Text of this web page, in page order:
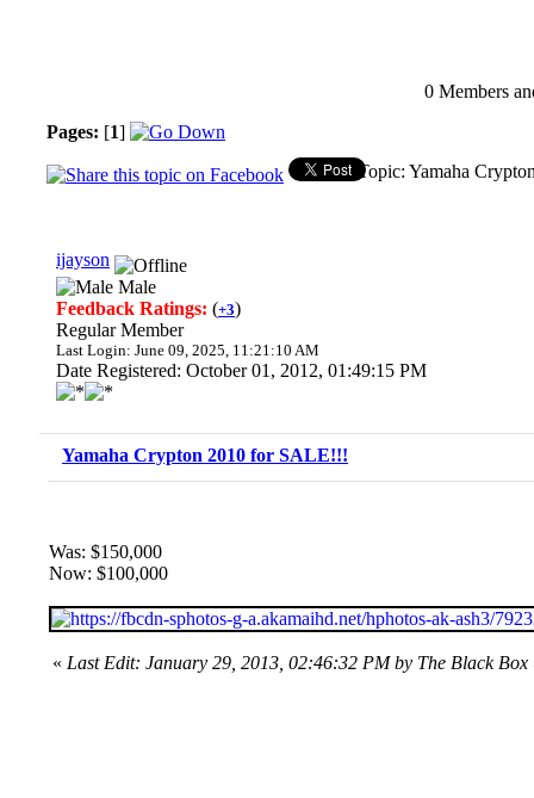
0 Members
Pages: [1]
Topic: Yamaha
ijayson
Male
Feedback Ratings: (+3)
Regular Member
Last Login: June 09, 2025, 11:21:10 AM
Date Registered: October 01, 2012, 01:49:15 PM
Yamaha Crypton 2010 for SALE!!!
Was: $150,000
Now: $100,000
« Last Edit: January 29, 2013, 02:46:32 PM by The Black Box